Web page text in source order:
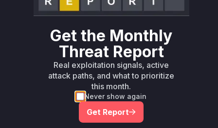
sylius/resource-
bundle
composer
>= 1.1.0,
< 1.1.9
1.1.9
sylius/resource-
composer
>= 1.2.0,
< 1.2.2
1.2.2
Vulnerability
Intelligence
Miggo AI
Root Cause Analysis
The commit diff explicitly shows CSRF
Get the Monthly
Threat Report
Real exploitation signals, active
attack paths, and what to prioritize
this month.
Never show again
Get Report